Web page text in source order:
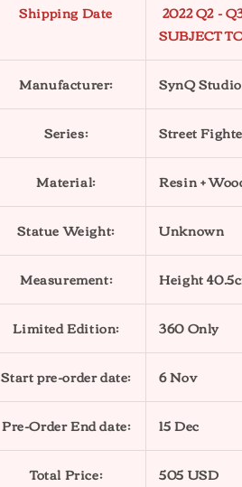
Shipping Date
2022 Q2 -
SUBJECT
Manufacturer: SynQ Studio
Series: Street
Material: Resin +
Statue Weight: Unknown
Measurement: Height
Limited Edition: 360 Only
Start pre-order date: 6 Nov
Pre-Order End date: 15 Dec
Total Price: 505 USD